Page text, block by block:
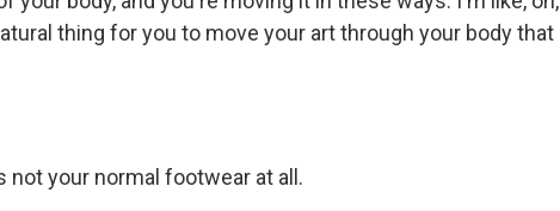
thing for you to move your art through your body that
not your normal footwear at all.